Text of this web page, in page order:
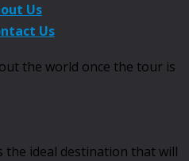
Us
Us
the world once the tour is
the ideal destination that will